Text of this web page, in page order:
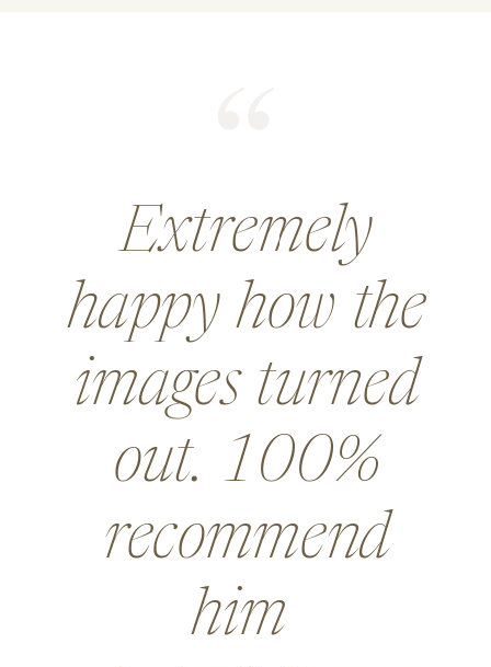
He did an
amazing job for
a wedding and
went above and
beyond in so
many ways,